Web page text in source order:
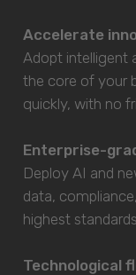
Accelerate
Adopt intelligent
the core of your
quickly, with no
Enterprise-
Deploy AI and
data,
highest
Technological